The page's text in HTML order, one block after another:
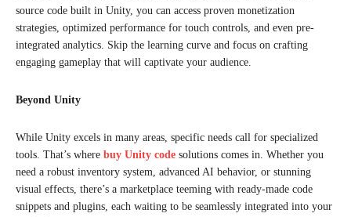
source code built in Unity, you can access proven monetization
strategies, optimized performance for touch controls, and even pre-
integrated analytics. Skip the learning curve and focus on crafting
engaging gameplay that will captivate your audience.
Beyond Unity
While Unity excels in many areas, specific needs call for specialized
tools. That’s where buy Unity code solutions comes in. Whether you
need a robust inventory system, advanced AI behavior, or stunning
visual effects, there’s a marketplace teeming with ready-made code
snippets and plugins, each waiting to be seamlessly integrated into your